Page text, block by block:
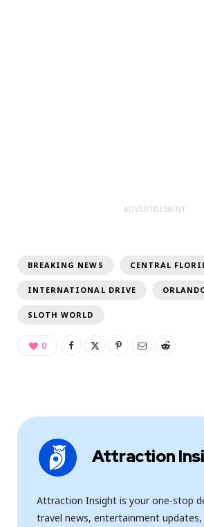
ADVERTISEMENT
BREAKING NEWS CENTRAL
INTERNATIONAL DRIVE
SLOTH WORLD
0
Attraction
Attraction Insight is your one-stop
travel news, entertainment updates,